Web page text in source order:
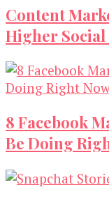
Content
Higher
8 Facebook
Be Doing